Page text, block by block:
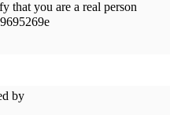
that you are a real person
by